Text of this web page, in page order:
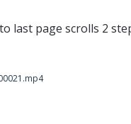
last page scrolls 2